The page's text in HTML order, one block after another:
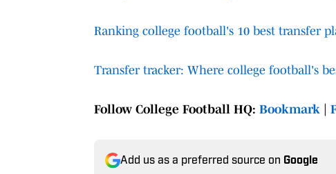
Ranking college football's 10 best transfer
Transfer tracker: Where college football's
Follow College Football HQ: Bookmark
Add us as a preferred source on Google